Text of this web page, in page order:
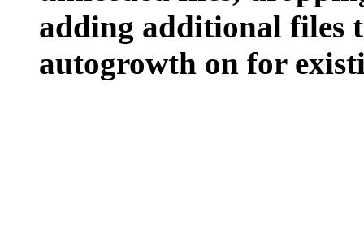
adding additional files
autogrowth on for